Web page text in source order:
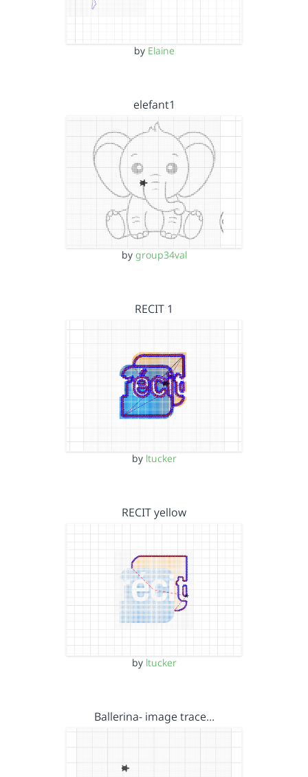
by Elaine
elefant1
by group34val
RECIT 1
by ltucker
RECIT yellow
by ltucker
Ballerina- image trace…